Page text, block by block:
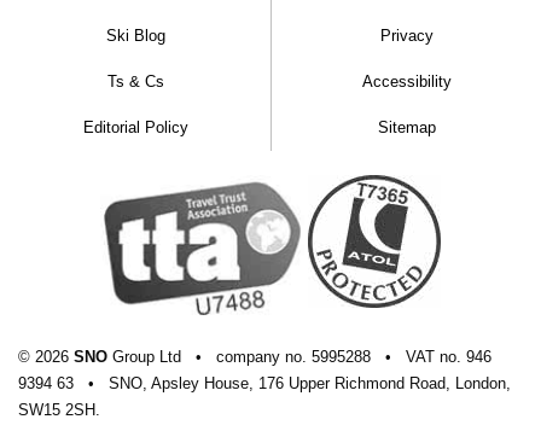
Ski Blog Privacy
Ts & Cs Accessibility
Editorial Policy Sitemap
© 2026 SNO Group Ltd • company no. 5995288 • VAT no. 946
9394 63
•
SNO, Apsley House, 176 Upper Richmond Road, London,
SW15 2SH.